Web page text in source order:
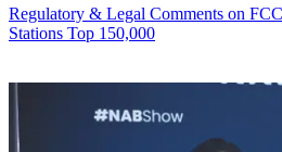
Regulatory & Legal Comments on
Stations Top 150,000